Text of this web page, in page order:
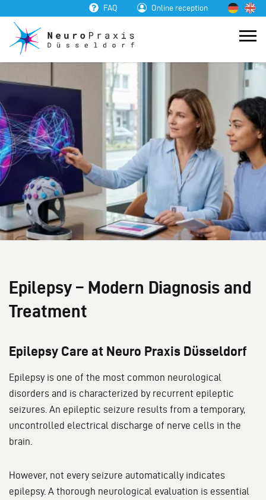
FAQ Online reception
Epilepsy – Modern Diagnosis and
Treatment
Epilepsy Care at Neuro Praxis Düsseldorf
Epilepsy is one of the most common neurological
disorders and is characterized by recurrent epileptic
seizures. An epileptic seizure results from a temporary,
uncontrolled electrical discharge of nerve cells in the
brain.
However, not every seizure automatically indicates
epilepsy. A thorough neurological evaluation is essential